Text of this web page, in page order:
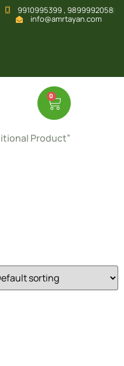
9910995399 , 9899992058
info@amrtayan.com
0
Product”